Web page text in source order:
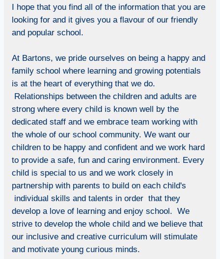
I hope that you find all of the information that you are
looking for and it gives you a flavour of our friendly
and popular school.
At Bartons, we pride ourselves on being a happy and
family school where learning and growing potentials
is at the heart of everything that we do.
Relationships between the children and adults are
strong where every child is known well by the
dedicated staff and we embrace team working with
the whole of our school community. We want our
children to be happy and confident and we work hard
to provide a safe, fun and caring environment. Every
child is special to us and we work closely in
partnership with parents to build on each child's
individual skills and talents in order that they
develop a love of learning and enjoy school. We
strive to develop the whole child and we believe that
our inclusive and creative curriculum will stimulate
and motivate young curious minds.